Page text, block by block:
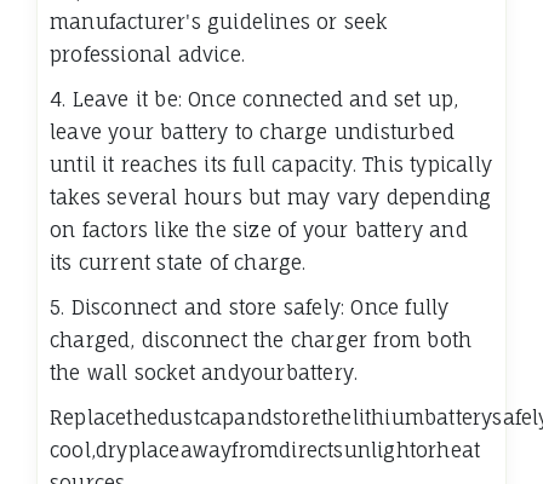
manufacturer's guidelines or seek
professional advice.
4. Leave it be: Once connected and set up,
leave your battery to charge undisturbed
until it reaches its full capacity. This typically
takes several hours but may vary depending
on factors like the size of your battery and
its current state of charge.
5. Disconnect and store safely: Once fully
charged, disconnect the charger from both
the wall socket andyourbattery.
cool,dryplaceawayfromdirectsunlightorheat